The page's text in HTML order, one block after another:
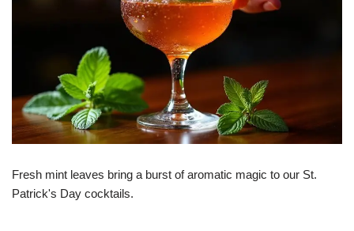
Fresh mint leaves bring a burst of aromatic magic to our St.
Patrick's Day cocktails.